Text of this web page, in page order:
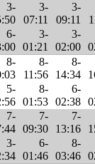
3-
3-
07:11
3-
09:11
6-
3-
01:21
3-
02:00
8-
8-
11:56
8-
14:34
5-
8-
01:53
6-
02:38
7-
7-
09:30
7-
13:16
3-
6-
01:46
8-
03:46